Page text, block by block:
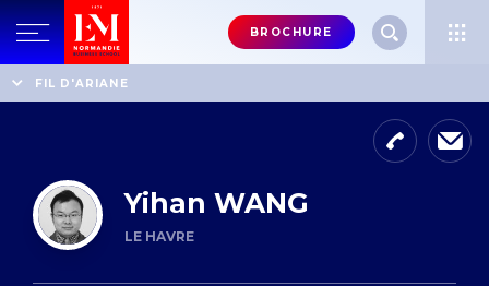
Menu
header-
right
BROCHURE
FIL D'ARIANE
Home Professors' directory
Yihan WANG
LE HAVRE